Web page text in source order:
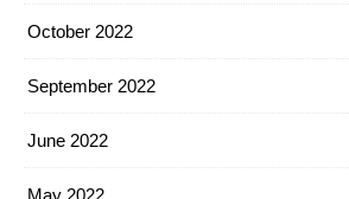
October 2022
September 2022
June 2022
May 2022